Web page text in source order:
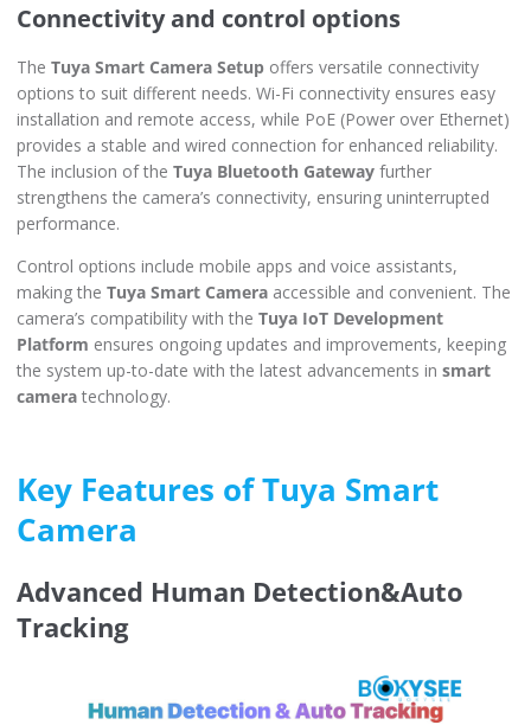
Connectivity and control options
The Tuya Smart Camera Setup offers versatile connectivity
options to suit different needs. Wi-Fi connectivity ensures easy
installation and remote access, while PoE (Power over Ethernet)
provides a stable and wired connection for enhanced reliability.
The inclusion of the Tuya Bluetooth Gateway further
strengthens the camera’s connectivity, ensuring uninterrupted
performance.
Control options include mobile apps and voice assistants,
making the Tuya Smart Camera accessible and convenient. The
camera’s compatibility with the Tuya IoT Development
Platform ensures ongoing updates and improvements, keeping
the system up-to-date with the latest advancements in smart
camera technology.
Key Features of Tuya Smart
Camera
Advanced Human Detection&Auto
Tracking